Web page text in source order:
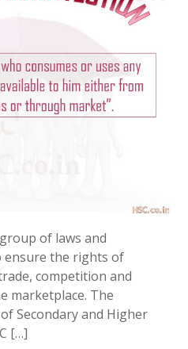
of laws and
ensure the rights of
competition and
marketplace. The
Secondary and Higher
[…]